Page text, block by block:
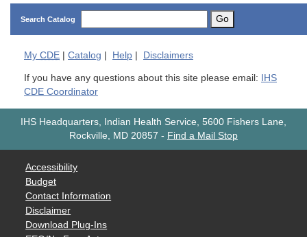
Search Catalog Go
My CDE Catalog Help Disclaimers
If you have any questions about this site please email:
IHS
CDE Coordinator
IHS Headquarters, Indian Health Service, 5600 Fishers Lane,
Rockville, MD 20857 - Find a Mail Stop
Accessibility
Budget
Contact Information
Disclaimer
Download Plug-Ins